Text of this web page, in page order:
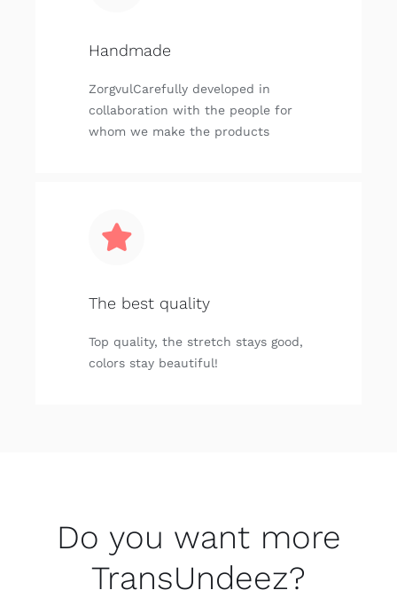
Handmade
ZorgvulCarefully developed in
collaboration with the people for
whom we make the products
The best quality
Top quality, the stretch stays good,
colors stay beautiful!
Do you want more
TransUndeez?